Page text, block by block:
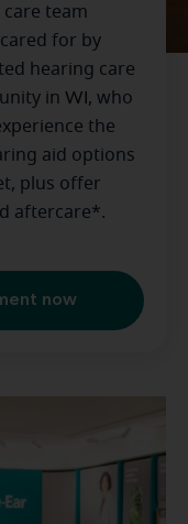
care team
for by
hearing care
in WI , who
the
aid options
plus offer
aftercare*.
now